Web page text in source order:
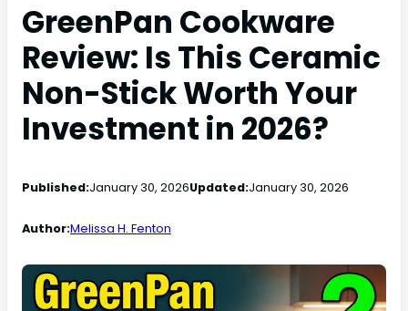
GreenPan Cookware
Review: Is This Ceramic
Non-Stick Worth Your
Investment in 2026?
Published:January 30, 2026Updated:January 30, 2026
Author:Melissa H. Fenton